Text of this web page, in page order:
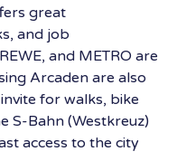
great
and job
and METRO are
Arcaden are also
for walks, bike
S-Bahn (Westkreuz)
access to the city